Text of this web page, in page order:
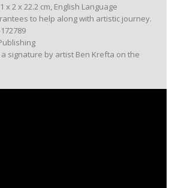
x 2 x 22.2 cm, English Language
to help along with artistic journey.
signature by artist Ben Krefta on the